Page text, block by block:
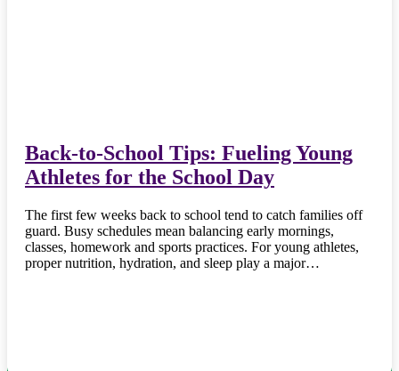
Back-to-School Tips: Fueling Young
Athletes for the School Day
The first few weeks back to school tend to catch families off
guard. Busy schedules mean balancing early mornings,
classes, homework and sports practices. For young athletes,
proper nutrition, hydration, and sleep play a major…